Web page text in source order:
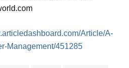
Article/A-
Management/451285